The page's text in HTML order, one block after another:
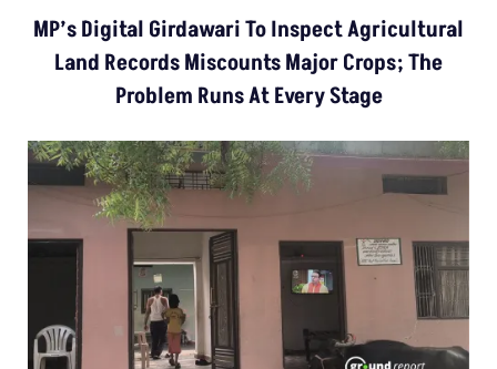
MP’s Digital Girdawari To Inspect Agricultural
Land Records Miscounts Major Crops; The
Problem Runs At Every Stage